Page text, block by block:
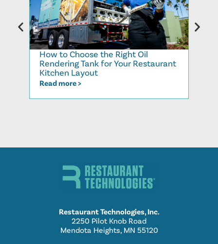
How to Choose the Right Oil
Rendering Tank for Your Restaurant
Kitchen Layout
Read more >
Restaurant Technologies, Inc.
2250 Pilot Knob Road
Mendota Heights, MN 55120